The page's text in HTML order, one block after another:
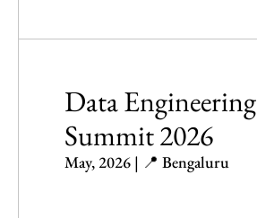
Data Engineering
Summit 2026
May, 2026 | 📍 Bengaluru